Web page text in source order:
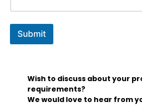
Submit
Wish to discuss about your
requirements?
We would love to hear from